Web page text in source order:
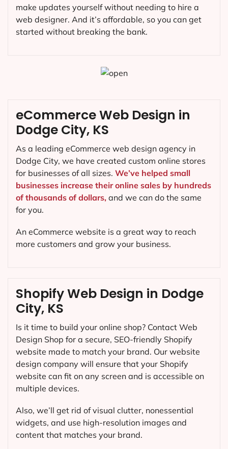
make updates yourself without needing to hire a
web designer. And it’s affordable, so you can get
started without breaking the bank.
Shopify Web Design in Dodge
City, KS
Is it time to build your online shop? Contact Web
Design Shop for a secure, SEO-friendly Shopify
website made to match your brand. Our website
design company will ensure that your Shopify
website can fit on any screen and is accessible on
multiple devices.
Also, we’ll get rid of visual clutter, nonessential
widgets, and use high-resolution images and
content that matches your brand.
eCommerce Web Design in
Dodge City, KS
As a leading eCommerce web design agency in
Dodge City, we have created custom online stores
for businesses of all sizes. We’ve helped small
businesses increase their online sales by hundreds
of thousands of dollars, and we can do the same
for you.
An eCommerce website is a great way to reach
more customers and grow your business.